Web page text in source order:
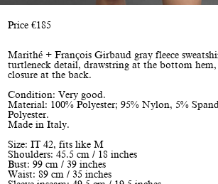
Price €185
Marithé + François Girbaud gray fleece
turtleneck detail, drawstring at the bottom hem,
closure at the back.
Condition: Very good.
Material: 100% Polyester; 95% Nylon, 5%
Polyester.
Made in Italy.
Size: IT 42, fits like M
Shoulders: 45.5 cm / 18 inches
Bust: 99 cm / 39 inches
Waist: 89 cm / 35 inches